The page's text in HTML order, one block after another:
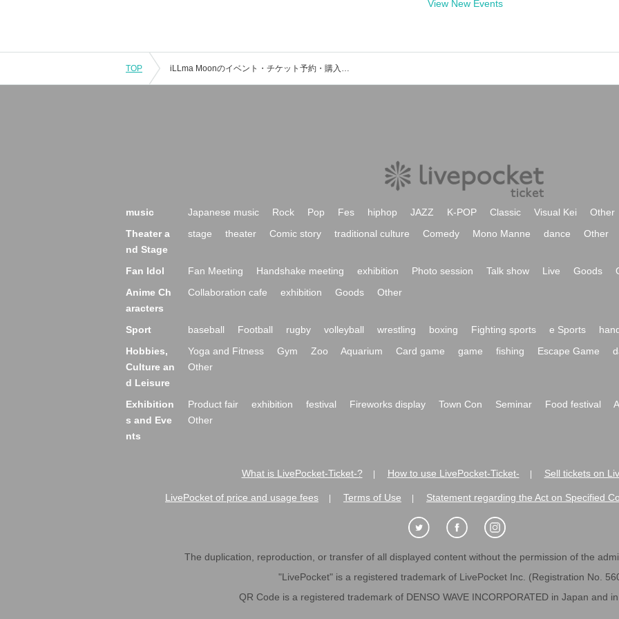
View New Events
TOP iLLma Moonのイベント・チケット予約・購入・販売情報一覧
music Japanese music Rock Pop Fes hiphop JAZZ K-POP Classic Visual Kei
Other
Theater a
nd Stage
stage theater Comic story traditional culture Comedy Mono Manne dance Other
Fan Idol Fan Meeting Handshake meeting exhibition Photo session Talk show Live Goods
Anime Ch
aracters
Collaboration cafe exhibition Goods Other
Sport baseball Football rugby volleyball wrestling boxing Fighting sports e Sports
Hobbies,
Culture an
d Leisure
Yoga and Fitness Gym Zoo Aquarium Card game game fishing Escape Game
Other
Exhibition
s and Eve
nts
Product fair exhibition festival Fireworks display Town Con Seminar Food festival
Other
What is LivePocket-Ticket-? How to use LivePocket-Ticket- Sell tickets on
LivePocket of price and usage fees Terms of Use Statement regarding the Act on Specified
The duplication, reproduction, or transfer of all displayed content without the permission of the
"LivePocket" is a registered trademark of LivePocket Inc. (Registration No.
QR Code is a registered trademark of DENSO WAVE INCORPORATED in Japan and